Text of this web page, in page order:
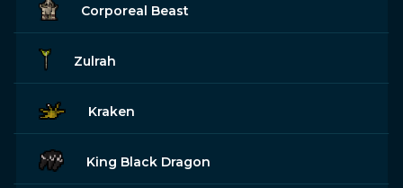
Corporeal Beast
Zulrah
Kraken
King Black Dragon